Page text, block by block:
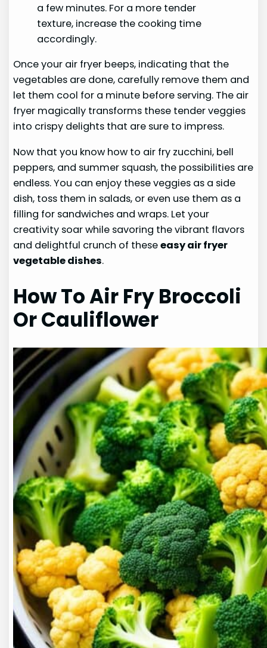
a few minutes. For a more tender
texture, increase the cooking time
accordingly.
Once your air fryer beeps, indicating that the
vegetables are done, carefully remove them and
let them cool for a minute before serving. The air
fryer magically transforms these tender veggies
into crispy delights that are sure to impress.
Now that you know how to air fry zucchini, bell
peppers, and summer squash, the possibilities are
endless. You can enjoy these veggies as a side
dish, toss them in salads, or even use them as a
filling for sandwiches and wraps. Let your
creativity soar while savoring the vibrant flavors
and delightful crunch of theseeasy air fryer
vegetable dishes.
How To Air Fry Broccoli
Or Cauliflower